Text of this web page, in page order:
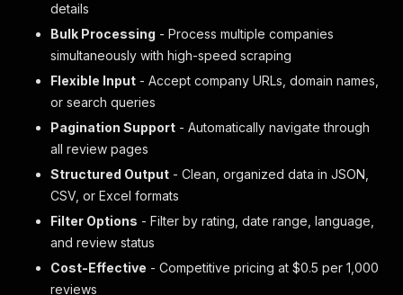
details
Bulk Processing - Process multiple companies
simultaneously with high-speed scraping
Flexible Input - Accept company URLs, domain names,
or search queries
Pagination Support - Automatically navigate through
all review pages
Structured Output - Clean, organized data in JSON,
CSV, or Excel formats
Filter Options - Filter by rating, date range, language,
and review status
Cost-Effective - Competitive pricing at $0.5 per 1,000
reviews